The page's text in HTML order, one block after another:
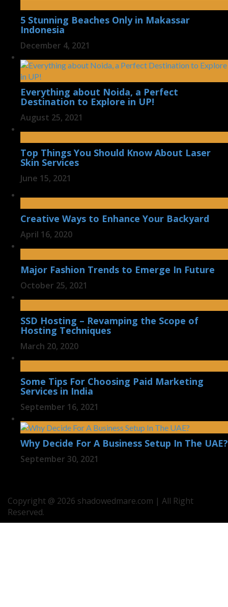
5 Stunning Beaches Only in Makassar
Indonesia
December 4, 2021
Everything about Noida, a Perfect
Destination to Explore in UP!
August 25, 2021
Top Things You Should Know About Laser
Skin Services
June 15, 2021
Creative Ways to Enhance Your Backyard
April 16, 2020
Major Fashion Trends to Emerge In Future
October 25, 2021
SSD Hosting – Revamping the Scope of
Hosting Techniques
March 20, 2020
Some Tips For Choosing Paid Marketing
Services in India
September 16, 2021
Why Decide For A Business Setup In The UAE?
September 30, 2021
Copyright @ 2026 shadowedmare.com | All Right
Reserved.